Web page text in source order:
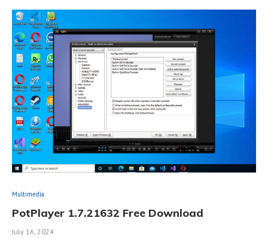
Multimedia
PotPlayer 1.7.21632 Free Download
July 16, 2024